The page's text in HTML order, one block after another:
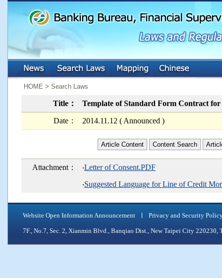
HOME > Search Laws
Title： Template of Standard Form Contract
Date： 2014.11.12 ( Announced )
Article Content Content Search
Attachment： ‧Letter of Consent.PDF
‧Suggested Language for Line of Credit
Website Open Information Announcement Privacy and Security
7F., No.7, Sec. 2, Xianmin Blvd., Banqiao Dist., New Taipei City